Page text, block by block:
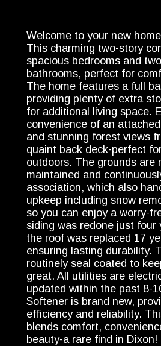
Welcome to your new
This charming two-story
spacious bedrooms and
bathrooms, perfect for
The home features a full
providing plenty of extra
for additional living space.
convenience of an
and stunning forest views
quaint back deck-perfect
outdoors. The grounds are
maintained and
association, which also
upkeep including snow
so you can enjoy a worry-
siding was redone just four
the roof was replaced 17
ensuring lasting durability.
routinely seal coated to
great. All utilities are
updated within the past 8-
Softener is brand new,
efficiency and reliability.
blends comfort,
beauty-a rare find in Dixon!